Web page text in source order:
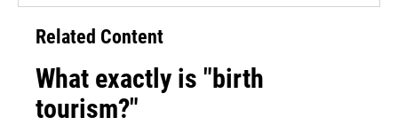
Related Content
What exactly is "birth
tourism?"